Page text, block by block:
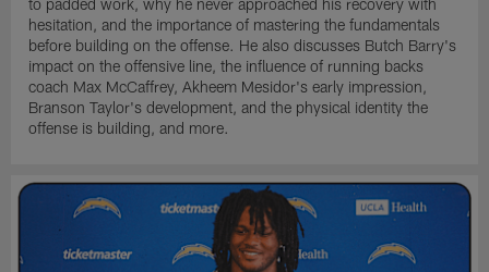
hesitation, and the importance of mastering the fundamentals
before building on the offense. He also discusses Butch Barry's
impact on the offensive line, the influence of running backs
coach Max McCaffrey, Akheem Mesidor's early impression,
Branson Taylor's development, and the physical identity the
offense is building, and more.